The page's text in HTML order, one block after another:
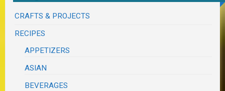
CRAFTS & PROJECTS
RECIPES
APPETIZERS
ASIAN
BEVERAGES